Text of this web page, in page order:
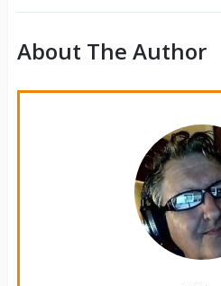
About The Author